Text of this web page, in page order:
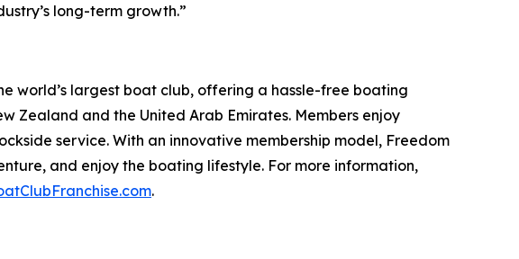
long-term growth.”
world’s largest boat club, offering a hassle-free boating
Zealand and the United Arab Emirates. Members enjoy
service. With an innovative membership model, Freedom
and enjoy the boating lifestyle. For more information,
.